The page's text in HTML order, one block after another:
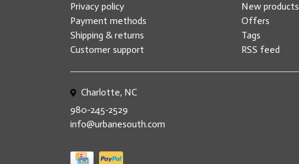
Privacy policy
Payment methods
Shipping & returns
Customer support
New products
Offers
Tags
RSS feed
Charlotte, NC
980-245-2529
info@urbanesouth.com